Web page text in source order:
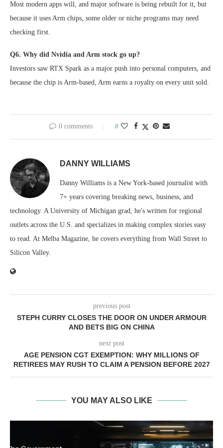
Most modern apps will, and major software is being rebuilt for it, but
because it uses Arm chips, some older or niche programs may need
checking first.
Q6. Why did Nvidia and Arm stock go up?
Investors saw RTX Spark as a major push into personal computers, and
because the chip is Arm-based, Arm earns a royalty on every unit sold.
0 comments 0
DANNY WILLIAMS
Danny Williams is a New York-based journalist with
7+ years covering breaking news, business, and
technology. A University of Michigan grad, he's written for regional
outlets across the U.S. and specializes in making complex stories easy
to read. At Melba Magazine, he covers everything from Wall Street to
Silicon Valley.
previous post
STEPH CURRY CLOSES THE DOOR ON UNDER ARMOUR
AND BETS BIG ON CHINA
next post
AGE PENSION CGT EXEMPTION: WHY MILLIONS OF
RETIREES MAY RUSH TO CLAIM A PENSION BEFORE 2027
YOU MAY ALSO LIKE